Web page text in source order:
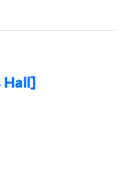
Hall]